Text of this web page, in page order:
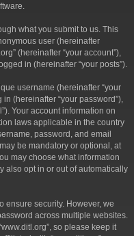
what you submit to us. This
user (hereinafter
(hereinafter “your account”),
in (hereinafter “your posts”).
username (hereinafter “your
(hereinafter “your password”),
Your account information on
laws applicable in the country
password, and email
be mandatory or optional, at
may choose what information
also opt in or out of automatically
ensure security. However, we
across multiple websites.
so please keep it